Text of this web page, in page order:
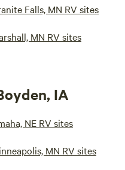
Falls, MN RV sites
MN RV sites
IA
NE RV sites
MN RV sites